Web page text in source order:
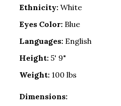
Ethnicity: White
Eyes Color: Blue
Languages: English
Height: 5' 9"
Weight: 100 lbs
Dimensions: